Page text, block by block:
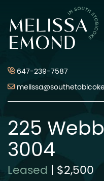
Skip to content
647-239-7587
225
3004
Leased | $2,500